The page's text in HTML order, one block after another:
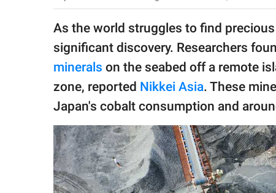
SCOOP UPWORTHY is
GOOD Worldwide Inc.
All Rights Reserved.
As the world struggles to find
significant discovery. Researchers
minerals on the seabed off a remote
zone, reported Nikkei Asia. These
Japan's cobalt consumption and